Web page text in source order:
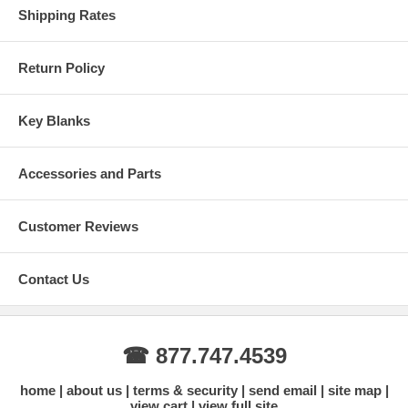
Designed for indoor applications
Replace Your Battery - Indoor Model 4400D
Shipping Rates
Return Policy
Key Blanks
Accessories and Parts
Customer Reviews
Contact Us
☎ 877.747.4539
home about us terms & security send email
site map